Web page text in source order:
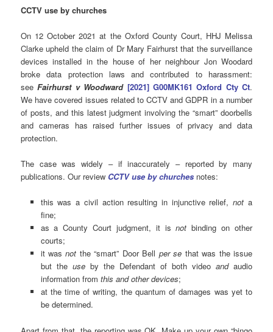
CCTV use by churches
On 12 October 2021 at the Oxford County Court, HHJ Melissa
Clarke upheld the claim of Dr Mary Fairhurst that the surveillance
devices installed in the house of her neighbour Jon Woodard
broke data protection laws and contributed to harassment:
seeFairhurst v Woodward [2021] G00MK161 Oxford Cty Ct.
We have covered issues related to CCTV and GDPR in a number
of posts, and this latest judgment involving the “smart” doorbells
and cameras has raised further issues of privacy and data
protection.
The case was widely – if inaccurately – reported by many
publications. Our review CCTV use by churches notes:
this was a civil action resulting in injunctive relief,not a
fine;
as a County Court judgment, it isnot binding on other
courts;
it wasnot the “smart” Door Bell per se that was the issue
but the useby the Defendant of both video andaudio
information from this and other devices;
at the time of writing, the quantum of damages was yet to
be determined.